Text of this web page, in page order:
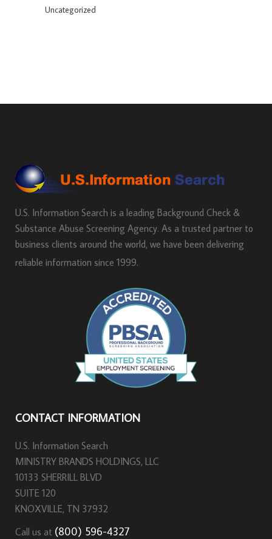
Uncategorized
U.S. Information Search is a leading Background Check &
Substance Abuse Screening Agency. As a trusted partner to
business clients around the world, we have been delivering
reliable information since 1999.
CONTACT INFORMATION
U.S. Information Search
MINISTRY BRANDS HOLDINGS, LLC
10133 SHERRILL BLVD
SUITE 120
KNOXVILLE, TN 37932
Call us at (800) 596-4327